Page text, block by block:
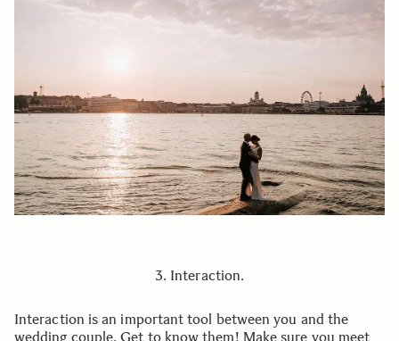
3. Interaction.
Interaction is an important tool between you and the
wedding couple. Get to know them! Make sure you meet